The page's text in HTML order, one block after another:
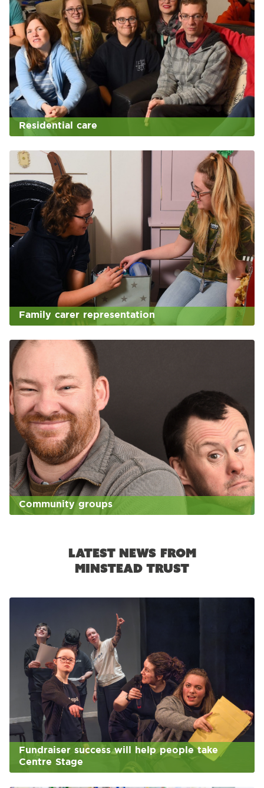
Residential care
Family carer representation
Community groups
Latest news from
Minstead Trust
Fundraiser success will help people take
Centre Stage